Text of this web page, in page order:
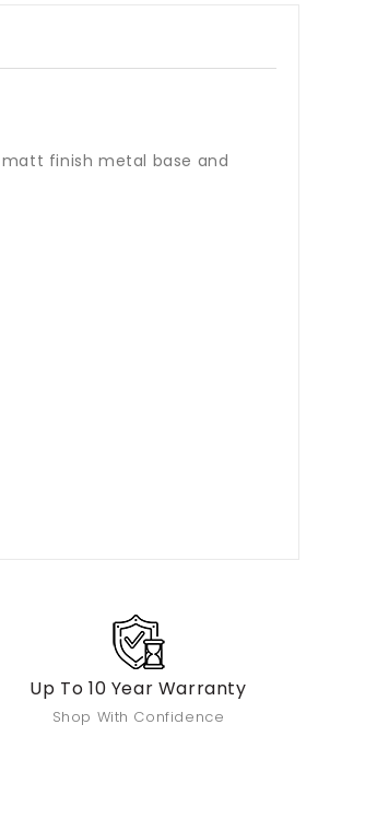
finish metal base and
Up To 10 Year Warranty
Shop With Confidence